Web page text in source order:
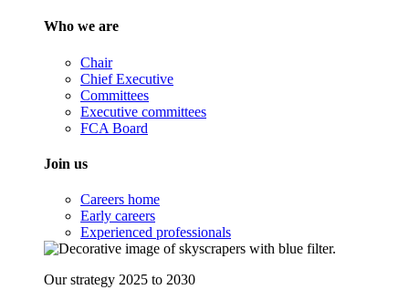
Who we are
Chair
Chief Executive
Committees
Executive committees
FCA Board
Join us
Careers home
Early careers
Experienced professionals
Our strategy 2025 to 2030